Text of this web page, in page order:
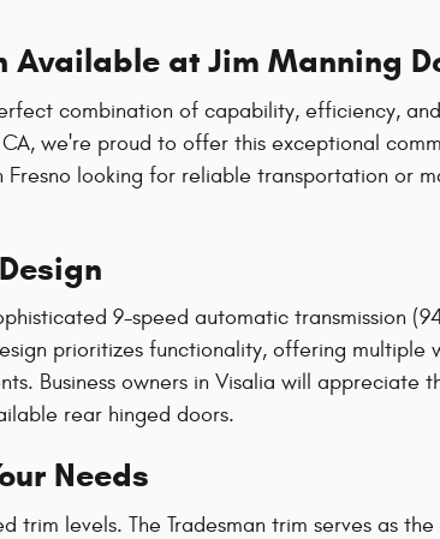
Available at Jim Manning
combination of capability, efficiency,
we're proud to offer this exceptional
looking for reliable transportation or
9-speed automatic transmission
prioritizes functionality, offering multiple
Business owners in Visalia will
rear hinged doors.
Needs
trim levels. The Tradesman trim serves as